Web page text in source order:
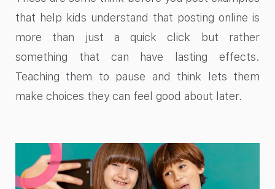
that help kids understand that posting online is
more than just a quick click but rather
something that can have lasting effects.
Teaching them to pause and think lets them
make choices they can feel good about later.